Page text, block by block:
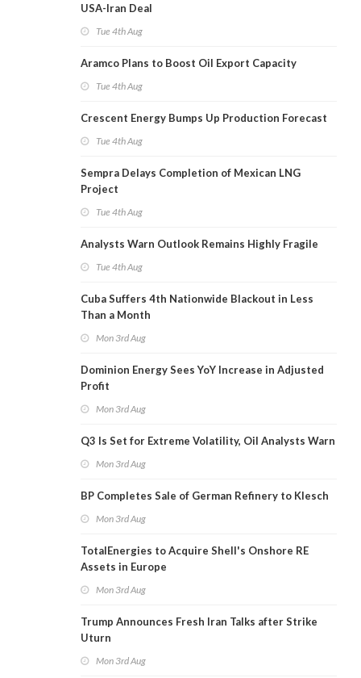
USA-Iran Deal
Tue 4th Aug
Aramco Plans to Boost Oil Export Capacity
Tue 4th Aug
Crescent Energy Bumps Up Production Forecast
Tue 4th Aug
Sempra Delays Completion of Mexican LNG
Project
Tue 4th Aug
Analysts Warn Outlook Remains Highly Fragile
Tue 4th Aug
Cuba Suffers 4th Nationwide Blackout in Less
Than a Month
Mon 3rd Aug
Dominion Energy Sees YoY Increase in Adjusted
Profit
Mon 3rd Aug
Q3 Is Set for Extreme Volatility, Oil Analysts Warn
Mon 3rd Aug
BP Completes Sale of German Refinery to Klesch
Mon 3rd Aug
TotalEnergies to Acquire Shell's Onshore RE
Assets in Europe
Mon 3rd Aug
Trump Announces Fresh Iran Talks after Strike
Uturn
Mon 3rd Aug